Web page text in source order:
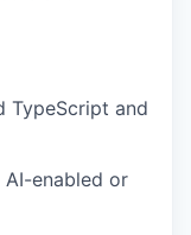
TypeScript and
AI-enabled or